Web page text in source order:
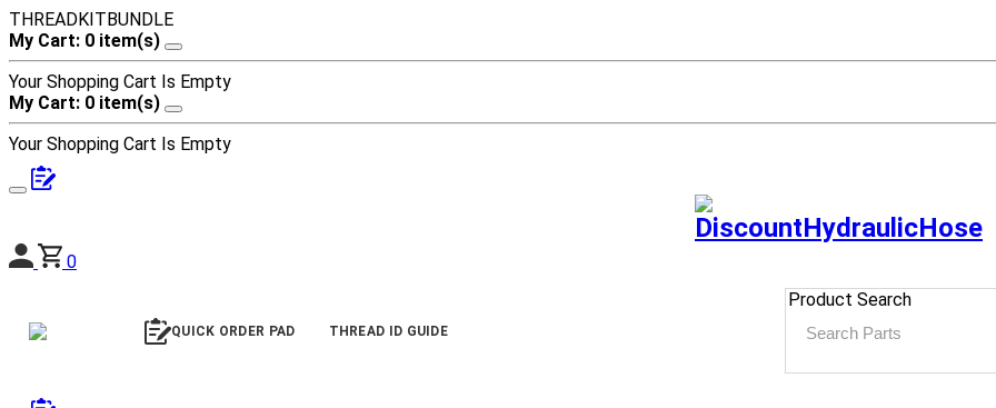
THREADKITBUNDLE
My Cart: 0 item(s)
Your Shopping Cart Is Empty
My Cart: 0 item(s)
Your Shopping Cart Is Empty
0
QUICK ORDER PAD THREAD ID GUIDE
Product Search